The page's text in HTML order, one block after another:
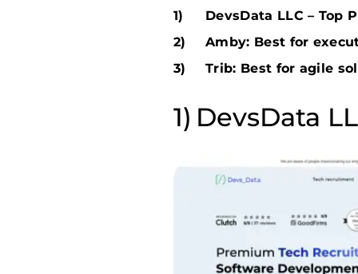
DevsData LLC – Top
Amby: Best for
Trib: Best for agile
DevsData